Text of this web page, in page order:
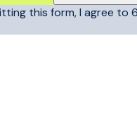
this form, I agree to